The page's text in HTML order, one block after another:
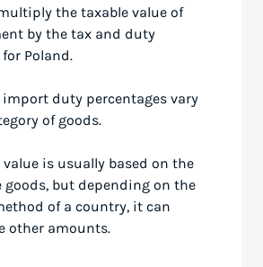
the taxable value of
by the tax and duty
Poland.
import duty percentages vary
of goods.
value is usually based on the
goods, but depending on the
of a country, it can
other amounts.